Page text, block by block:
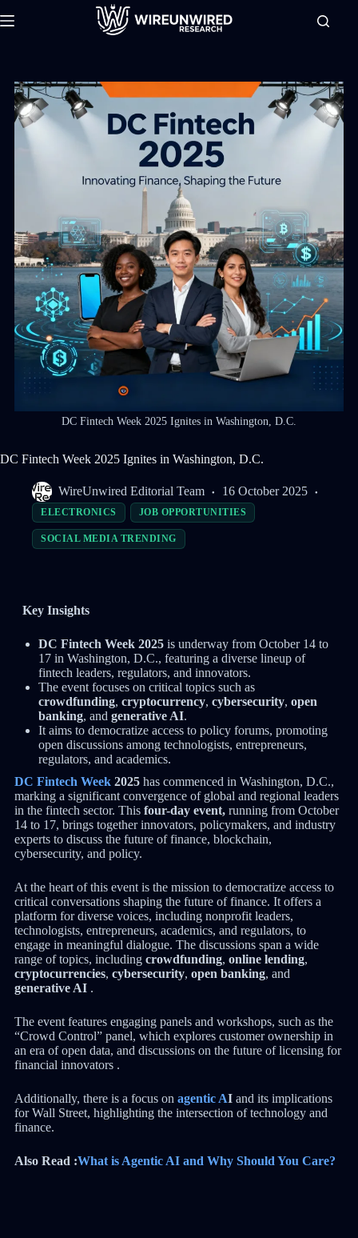
DC Fintech Week 2025 Ignites in Washington, D.C.
DC Fintech Week 2025 Ignites in Washington, D.C.
WireUnwired Editorial Team 16 October 2025
ELECTRONICS JOB OPPORTUNITIES
SOCIAL MEDIA TRENDING
Key Insights
DC Fintech Week 2025is underway from October 14 to
17 in Washington, D.C., featuring a diverse lineup of
fintech leaders, regulators, and innovators.
The event focuses on critical topics such as
crowdfunding, cryptocurrency, cybersecurity, open
banking, and generative AI.
It aims to democratize access to policy forums, promoting
open discussions among technologists, entrepreneurs,
regulators, and academics.
DC Fintech Week2025has commenced in Washington, D.C.,
marking a significant convergence of global and regional leaders
in the fintech sector. Thisfour-day event,running from October
14 to 17, brings together innovators, policymakers, and industry
experts to discuss the future of finance, blockchain,
cybersecurity, and policy.
At the heart of this event is the mission to democratize access to
critical conversations shaping the future of finance. It offers a
platform for diverse voices, including nonprofit leaders,
technologists, entrepreneurs, academics, and regulators, to
engage in meaningful dialogue. The discussions span a wide
range of topics, including crowdfunding, online lending,
cryptocurrencies, cybersecurity, open banking, and
generative AI.
The event features engaging panels and workshops, such as the
“Crowd Control” panel, which explores customer ownership in
an era of open data, and discussions on the future of licensing for
financial innovators .
Additionally, there is a focus on agentic AIand its implications
for Wall Street, highlighting the intersection of technology and
finance.
Also Read :What is Agentic AI and Why Should You Care?